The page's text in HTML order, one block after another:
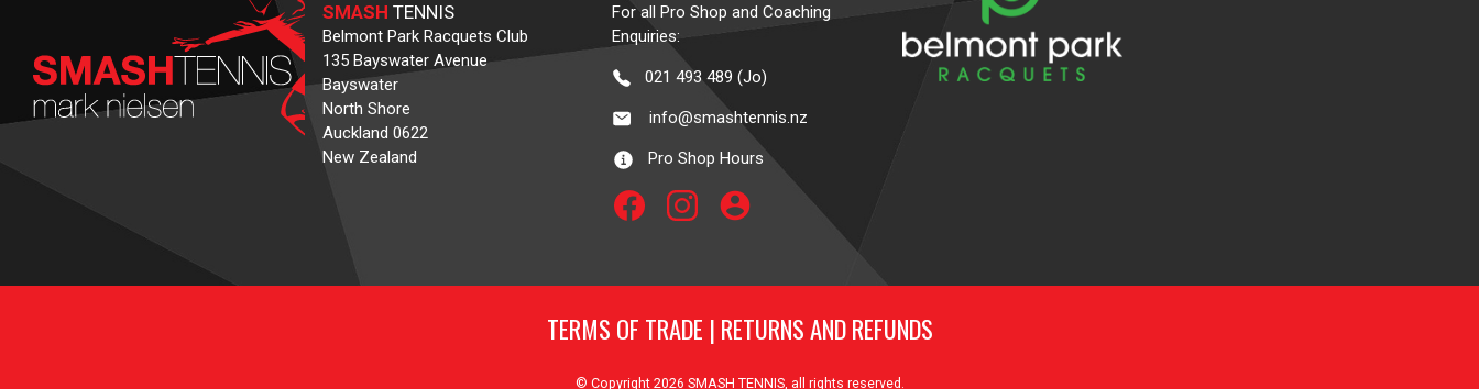
SMASH TENNIS
Belmont Park Racquets Club
135 Bayswater Avenue
Bayswater
North Shore
Auckland 0622
New Zealand
For all Pro Shop and Coaching
Enquiries:
021 493 489 (Jo)
info@smashtennis.nz
Pro Shop Hours
account_circle
TERMS OF TRADE | RETURNS AND REFUNDS
© Copyright 2026 SMASH TENNIS, all rights reserved.